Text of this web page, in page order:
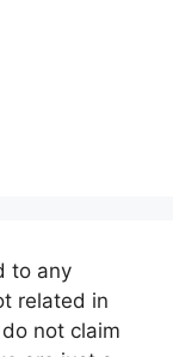
to any
related in
not claim